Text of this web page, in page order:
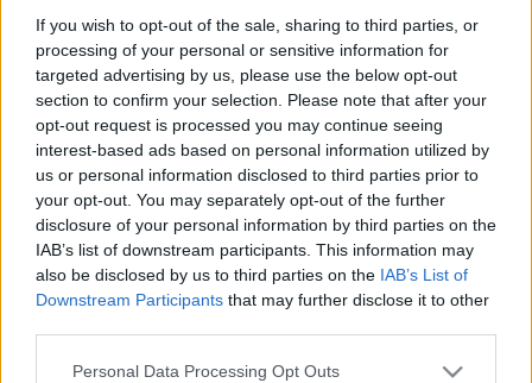
If you wish to opt-out of the sale, sharing to third parties, or
processing of your personal or sensitive information for
targeted advertising by us, please use the below opt-out
section to confirm your selection. Please note that after your
opt-out request is processed you may continue seeing
interest-based ads based on personal information utilized by
us or personal information disclosed to third parties prior to
your opt-out. You may separately opt-out of the further
disclosure of your personal information by third parties on the
IAB’s list of downstream participants. This information may
also be disclosed by us to third parties on the IAB’s List of
Downstream Participants that may further disclose it to other
Please note that this website/app uses one or more Google
Personal Data Processing Opt Outs
Face
boo
k
Link
edIn
Twit
ter
Ema
il
Current Position
January 2024
Following the successful referendum, held on 23
November 2023, the Emberton Neighbourhood Plan
was formally made part of the Development Plan at
the meeting of Full Council on 24 January 2024.